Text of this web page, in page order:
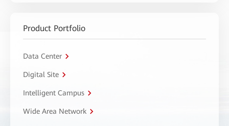
Product Portfolio
Data Center
Digital Site
Intelligent Campus
Wide Area Network